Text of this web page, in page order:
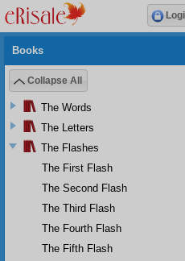
Books
Collapse All
The Words
The Letters
The Flashes
The First Flash
The Second Flash
The Third Flash
The Fourth Flash
The Fifth Flash